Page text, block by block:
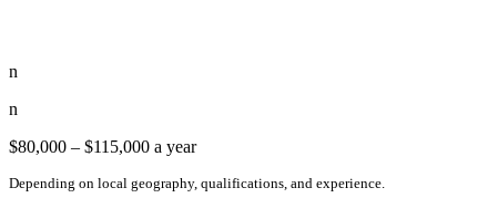
n
n
$80,000 – $115,000 a year
Depending on local geography, qualifications, and experience.